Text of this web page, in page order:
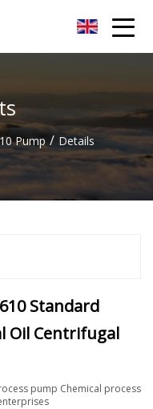
Pump / Details
Standard
Oil Centrifugal
pump Chemical process